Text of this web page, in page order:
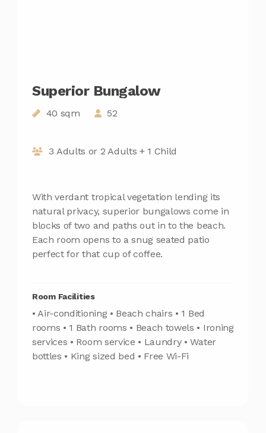
Superior Bungalow
40 sqm 52
3 Adults or 2 Adults + 1 Child
With verdant tropical vegetation lending its
natural privacy, superior bungalows come in
blocks of two and paths out in to the beach.
Each room opens to a snug seated patio
perfect for that cup of coffee.
Room Facilities
• Air-conditioning • Beach chairs • 1 Bed
rooms • 1 Bath rooms • Beach towels • Ironing
services • Room service • Laundry • Water
bottles • King sized bed • Free Wi-Fi